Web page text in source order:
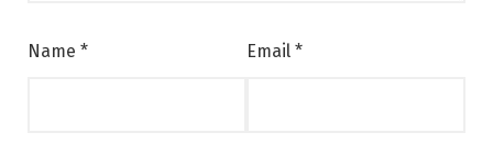
Name * Email *